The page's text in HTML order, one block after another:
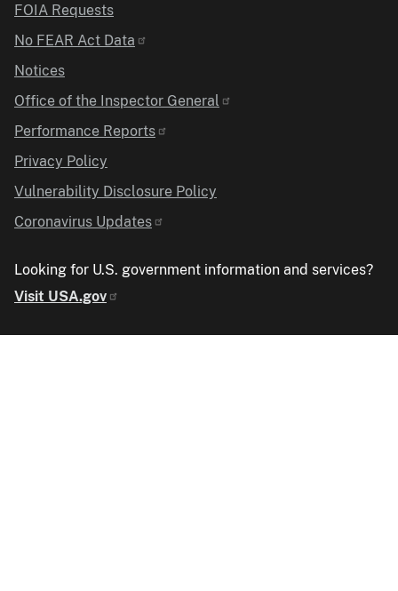
FOIA Requests
No FEAR Act Data
Notices
Office of the Inspector General
Performance Reports
Privacy Policy
Vulnerability Disclosure Policy
Coronavirus Updates
Looking for U.S. government information and services?
Visit USA.gov